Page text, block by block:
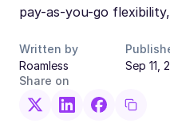
pay-as-you-go
Written by
Roamless
Sep 11,
Share on